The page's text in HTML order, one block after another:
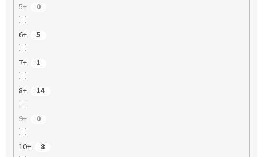
5+ 0
6+ 5
7+ 1
8+ 14
9+ 0
10+ 8